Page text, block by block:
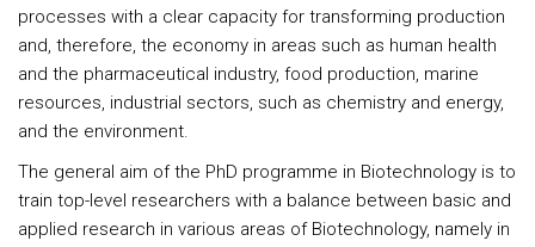
processes with a clear capacity for transforming production
and, therefore, the economy in areas such as human health
and the pharmaceutical industry, food production, marine
resources, industrial sectors, such as chemistry and energy,
and the environment.
The general aim of the PhD programme in Biotechnology is to
train top-level researchers with a balance between basic and
applied research in various areas of Biotechnology, namely in